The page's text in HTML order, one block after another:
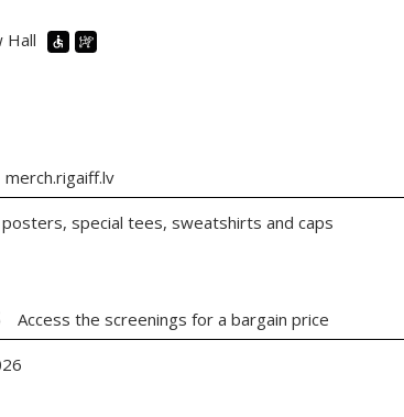
Hall
merch.rigaiff.lv
special tees, sweatshirts and caps
Access the screenings for a bargain price